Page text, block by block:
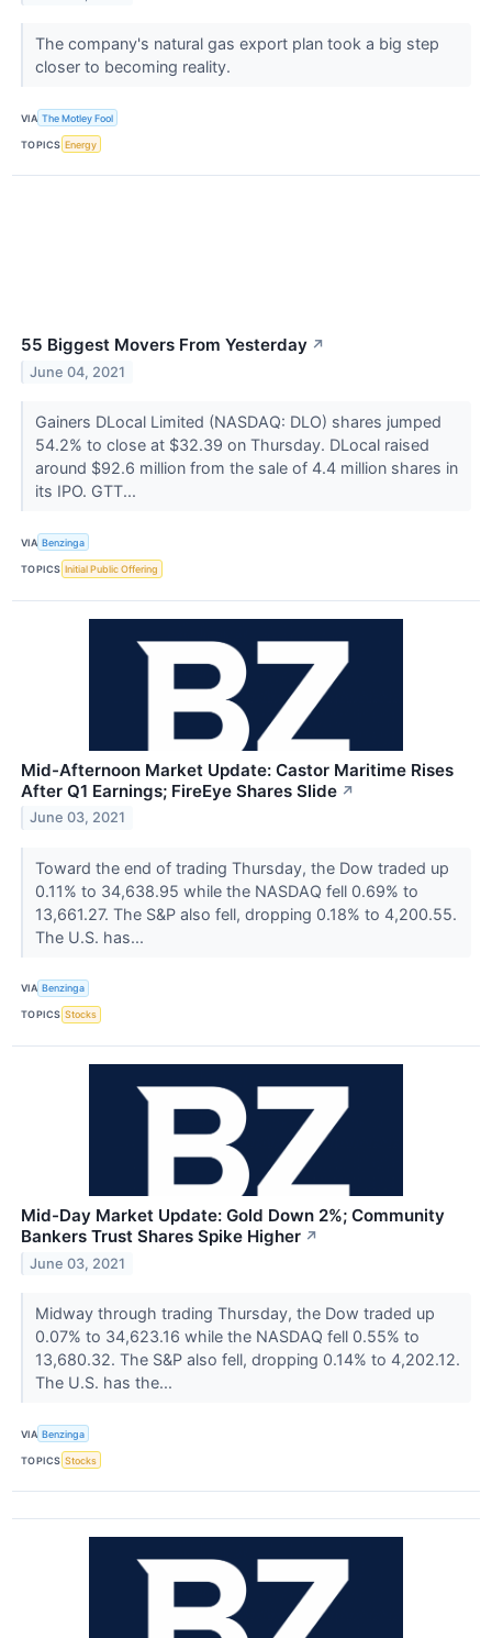
The company's natural gas export plan took a big step
closer to becoming reality.
VIA The Motley Fool
TOPICS Energy
55 Biggest Movers From Yesterday ↗
June 04, 2021
Gainers DLocal Limited (NASDAQ: DLO) shares jumped
54.2% to close at $32.39 on Thursday. DLocal raised
around $92.6 million from the sale of 4.4 million shares in
its IPO. GTT...
VIA Benzinga
TOPICS Initial Public Offering
Mid-Afternoon Market Update: Castor Maritime Rises
After Q1 Earnings; FireEye Shares Slide ↗
June 03, 2021
Toward the end of trading Thursday, the Dow traded up
0.11% to 34,638.95 while the NASDAQ fell 0.69% to
13,661.27. The S&P also fell, dropping 0.18% to 4,200.55.
The U.S. has...
VIA Benzinga
TOPICS Stocks
Mid-Day Market Update: Gold Down 2%; Community
Bankers Trust Shares Spike Higher ↗
June 03, 2021
Midway through trading Thursday, the Dow traded up
0.07% to 34,623.16 while the NASDAQ fell 0.55% to
13,680.32. The S&P also fell, dropping 0.14% to 4,202.12.
The U.S. has the...
VIA Benzinga
TOPICS Stocks